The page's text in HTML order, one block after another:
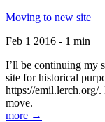
Moving to new site
Feb 1 2016 - 1 min
I’ll be continuing my
site for historical
https://emil.lerch.org/
move.
more →